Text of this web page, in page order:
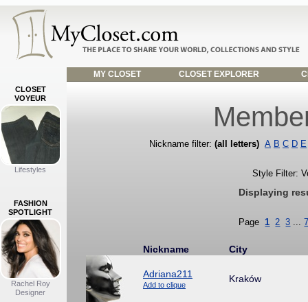
MY CLOSET CLOSET EXPLORER
CLOSET
VOYEUR
Lifestyles
FASHION
SPOTLIGHT
Rachel Roy
Designer
Nickname filter: (all letters) A B C D E
Style Filter:
Displaying
Page 1 2 3 ...
Nickname City
Adriana211
Add to clique
Kraków